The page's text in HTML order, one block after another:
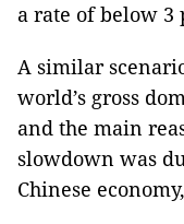
a rate of below 3
A similar
world’s gross
and the main
slowdown was
Chinese